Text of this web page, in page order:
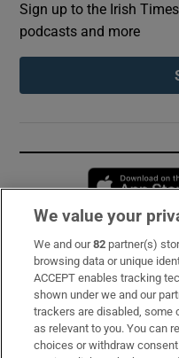
Sign up to the Irish
podcasts and more
Subscribe
Support
About Us
Irish Times Products &
We value your
We and our82 partner(s)
browsing data or unique
ACCEPT enables tracking
shown under we and our
trackers are disabled, some
as relevant to you. You can
choices or withdraw